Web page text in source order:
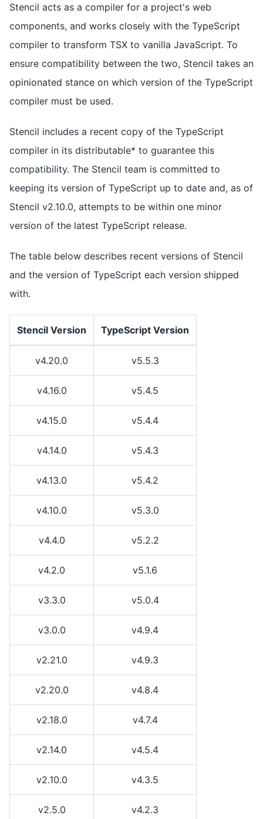
Stencil acts as a compiler for a project's web
components, and works closely with the TypeScript
compiler to transform TSX to vanilla JavaScript. To
ensure compatibility between the two, Stencil takes an
opinionated stance on which version of the TypeScript
compiler must be used.
Stencil includes a recent copy of the TypeScript
compiler in its distributable* to guarantee this
compatibility. The Stencil team is committed to
keeping its version of TypeScript up to date and, as of
Stencil v2.10.0, attempts to be within one minor
version of the latest TypeScript release.
The table below describes recent versions of Stencil
and the version of TypeScript each version shipped
with.
Stencil Version TypeScript Version
v4.20.0 v5.5.3
v4.16.0 v5.4.5
v4.15.0 v5.4.4
v4.14.0 v5.4.3
v4.13.0 v5.4.2
v4.10.0 v5.3.0
v4.4.0 v5.2.2
v4.2.0 v5.1.6
v3.3.0 v5.0.4
v3.0.0 v4.9.4
v2.21.0 v4.9.3
v2.20.0 v4.8.4
v2.18.0 v4.7.4
v2.14.0 v4.5.4
v2.10.0 v4.3.5
v2.5.0 v4.2.3